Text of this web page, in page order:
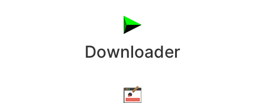
Downloader